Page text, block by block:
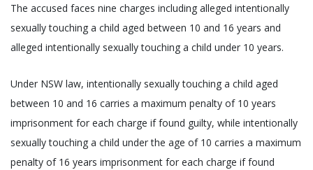
The accused faces nine charges including alleged intentionally
sexually touching a child aged between 10 and 16 years and
alleged intentionally sexually touching a child under 10 years.
Under NSW law, intentionally sexually touching a child aged
between 10 and 16 carries a maximum penalty of 10 years
imprisonment for each charge if found guilty, while intentionally
sexually touching a child under the age of 10 carries a maximum
penalty of 16 years imprisonment for each charge if found